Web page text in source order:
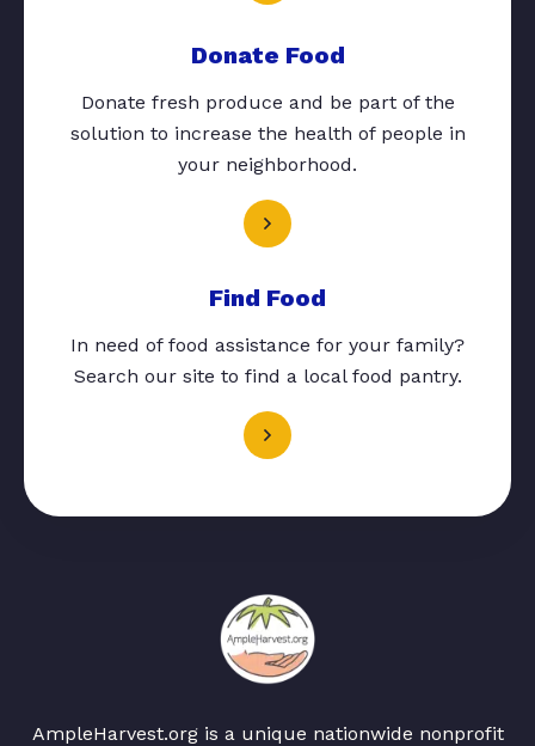
Donate Food
Donate fresh produce and be part of the
solution to increase the health of people in
your neighborhood.
Find Food
In need of food assistance for your family?
Search our site to find a local food pantry.
AmpleHarvest.org is a unique nationwide nonprofit